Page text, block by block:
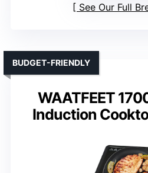
See Our Full
WAATFEET
Induction
BUDGET-FRIENDLY